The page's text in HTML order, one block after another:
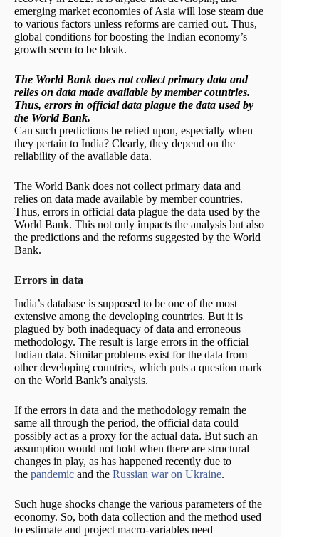
emerging market economies of Asia will lose steam due
to various factors unless reforms are carried out. Thus,
global conditions for boosting the Indian economy’s
growth seem to be bleak.
The World Bank does not collect primary data and
relies on data made available by member countries.
Thus, errors in official data plague the data used by
the World Bank.
Can such predictions be relied upon, especially when
they pertain to India? Clearly, they depend on the
reliability of the available data.
The World Bank does not collect primary data and
relies on data made available by member countries.
Thus, errors in official data plague the data used by the
World Bank. This not only impacts the analysis but also
the predictions and the reforms suggested by the World
Bank.
Errors in data
India’s database is supposed to be one of the most
extensive among the developing countries. But it is
plagued by both inadequacy of data and erroneous
methodology. The result is large errors in the official
Indian data. Similar problems exist for the data from
other developing countries, which puts a question mark
on the World Bank’s analysis.
If the errors in data and the methodology remain the
same all through the period, the official data could
possibly act as a proxy for the actual data. But such an
assumption would not hold when there are structural
changes in play, as has happened recently due to
the pandemic and the Russian war on Ukraine.
Such huge shocks change the various parameters of the
economy. So, both data collection and the method used
to estimate and project macro-variables need